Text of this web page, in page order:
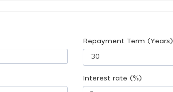
Repayment Term (Years)
Interest rate (%)